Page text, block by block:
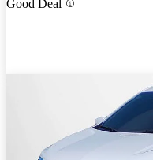
Good Deal